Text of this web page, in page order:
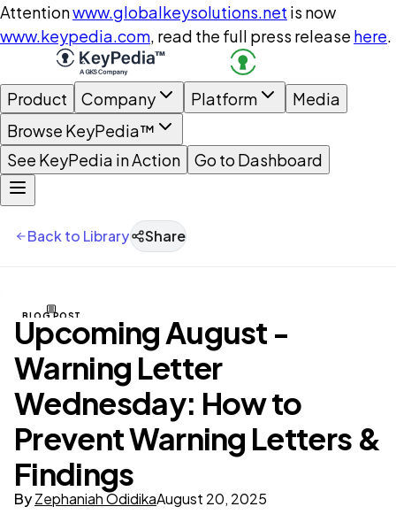
Attentionwww.globalkeysolutions.net is now
www.keypedia.com, read the full press release here.
Product Company Platform
Media
Browse KeyPedia™
See KeyPedia in Action
Go to Dashboard
Back to Library Share
BLOG POST
Upcoming August -
Warning Letter
Wednesday: How to
Prevent Warning Letters &
Findings
ByZephaniah OdidikaAugust 20, 2025